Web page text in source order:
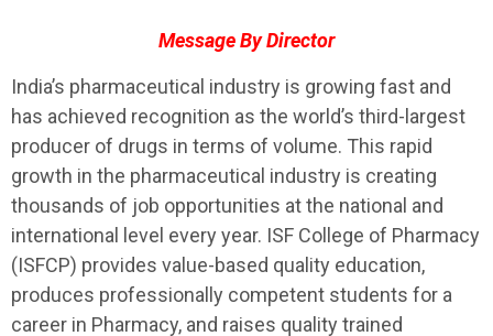
Message By Director
India’s pharmaceutical industry is growing fast and
has achieved recognition as the world’s third-largest
producer of drugs in terms of volume. This rapid
growth in the pharmaceutical industry is creating
thousands of job opportunities at the national and
international level every year. ISF College of Pharmacy
(ISFCP) provides value-based quality education,
produces professionally competent students for a
career in Pharmacy, and raises quality trained